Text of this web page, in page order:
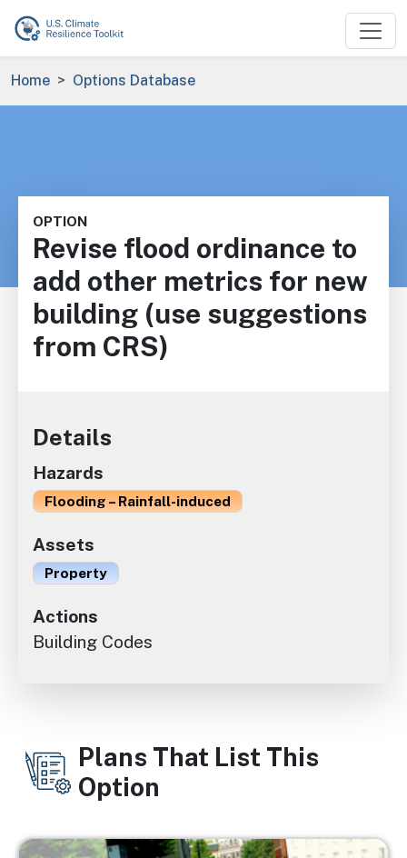
Skip to main content
Breadcrumb
Home Options Database
OPTION
Revise flood ordinance to
add other metrics for new
building (use suggestions
from CRS)
Details
Hazards
Flooding – Rainfall-induced
Assets
Property
Actions
Building Codes
Plans That List This
Option
Image